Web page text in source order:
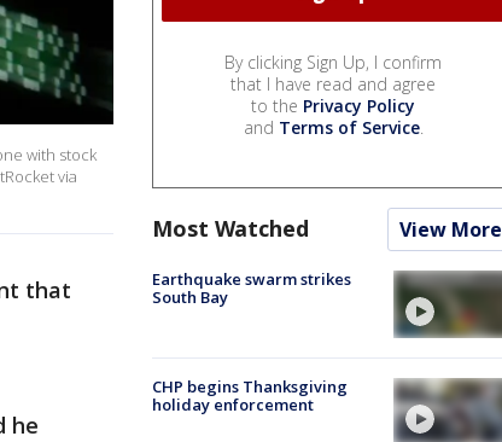
with stock
via
that
he
By clicking Sign Up, I confirm
that I have read and agree
to the Privacy Policy
and Terms of Service.
Most Watched View More
Earthquake swarm strikes
South Bay
CHP begins Thanksgiving
holiday enforcement